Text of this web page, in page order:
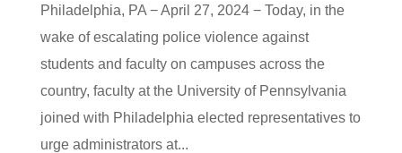
Philadelphia, PA − April 27, 2024 − Today, in the
wake of escalating police violence against
students and faculty on campuses across the
country, faculty at the University of Pennsylvania
joined with Philadelphia elected representatives to
urge administrators at...